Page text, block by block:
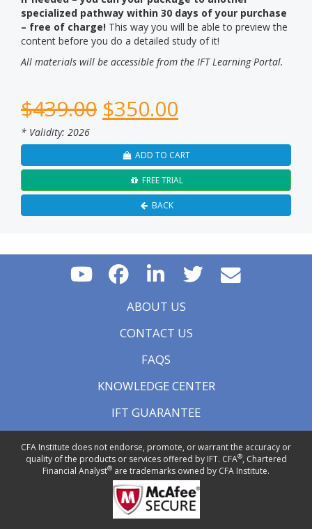
specialized pathway within 30 days of your purchase
– free of charge! This way you will be able to preview the
content before you do a detailed study of it!
All materials will be accessible from the IFT Learning Portal.
$439.00 $350.00
* Validity: 2026
ADD TO CART
FREE TRIAL
BACK
ABOUT US
CONTACT US
FAQS
KNOWLEDGE CENTER
IFT GUARANTEE
CFA Institute does not endorse, promote, or warrant the accuracy or
quality of the products or services offered by IFT. CFA®, Chartered
Financial Analyst® are trademarks owned by CFA Institute.